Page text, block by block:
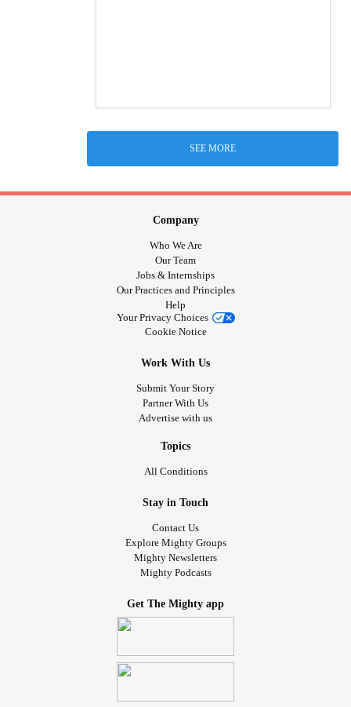
SEE MORE
Company
Who We Are
Our Team
Jobs & Internships
Our Practices and Principles
Help
Your Privacy Choices
Cookie Notice
Work With Us
Submit Your Story
Partner With Us
Advertise with us
Topics
All Conditions
Stay in Touch
Contact Us
Explore Mighty Groups
Mighty Newsletters
Mighty Podcasts
Get The Mighty app